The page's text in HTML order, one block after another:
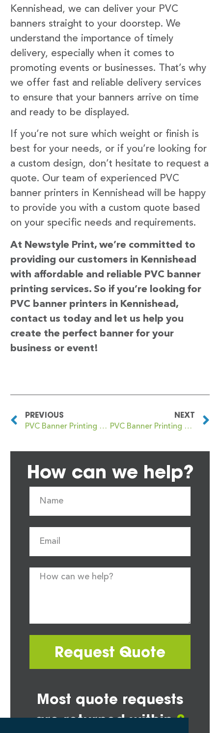
Kennishead, we can deliver your PVC
banners straight to your doorstep. We
understand the importance of timely
delivery, especially when it comes to
promoting events or businesses. That’s why
we offer fast and reliable delivery services
to ensure that your banners arrive on time
and ready to be displayed.
If you’re not sure which weight or finish is
best for your needs, or if you’re looking for
a custom design, don’t hesitate to request a
quote. Our team of experienced PVC
banner printers in Kennishead will be happy
to provide you with a custom quote based
on your specific needs and requirements.
At Newstyle Print, we’re committed to
providing our customers in Kennishead
with affordable and reliable PVC banner
printing services. So if you’re looking for
PVC banner printers in Kennishead,
contact us today and let us help you
create the perfect banner for your
business or event!
PREVIOUS
PVC Banner Printing Kennington
NEXT
PVC Banner Printing Kensal Green
How can we help?
Request Quote
Most quote requests
are returned within2